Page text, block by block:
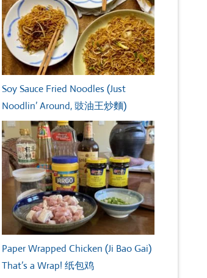
Soy Sauce Fried Noodles (Just
Noodlin’ Around, 豉油王炒麵)
Paper Wrapped Chicken (Ji Bao Gai)
That’s a Wrap! 纸包鸡